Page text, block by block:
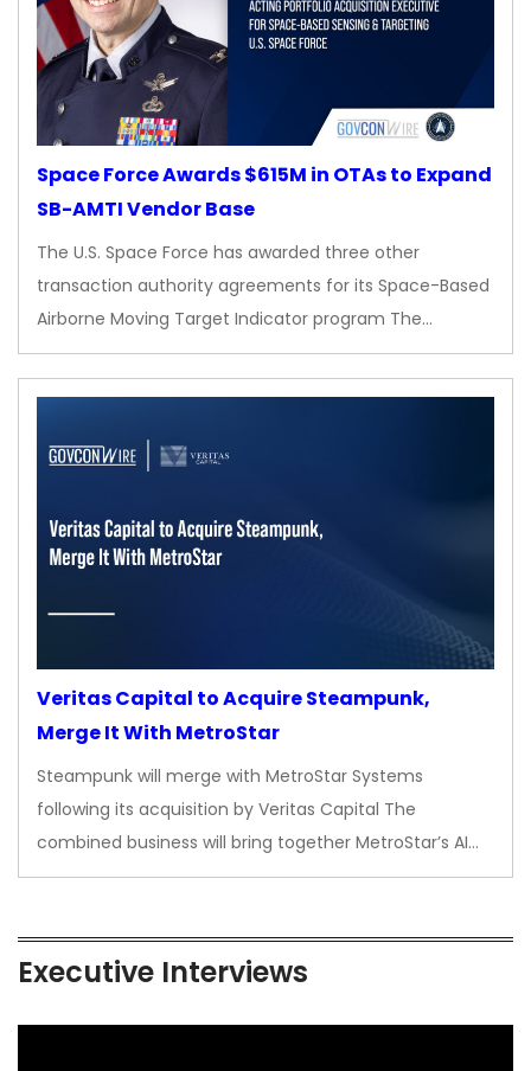
Space Force Awards $615M in OTAs to Expand
SB-AMTI Vendor Base
The U.S. Space Force has awarded three other
transaction authority agreements for its Space-Based
Airborne Moving Target Indicator program The…
Veritas Capital to Acquire Steampunk,
Merge It With MetroStar
Steampunk will merge with MetroStar Systems
following its acquisition by Veritas Capital The
combined business will bring together MetroStar’s AI…
Executive Interviews